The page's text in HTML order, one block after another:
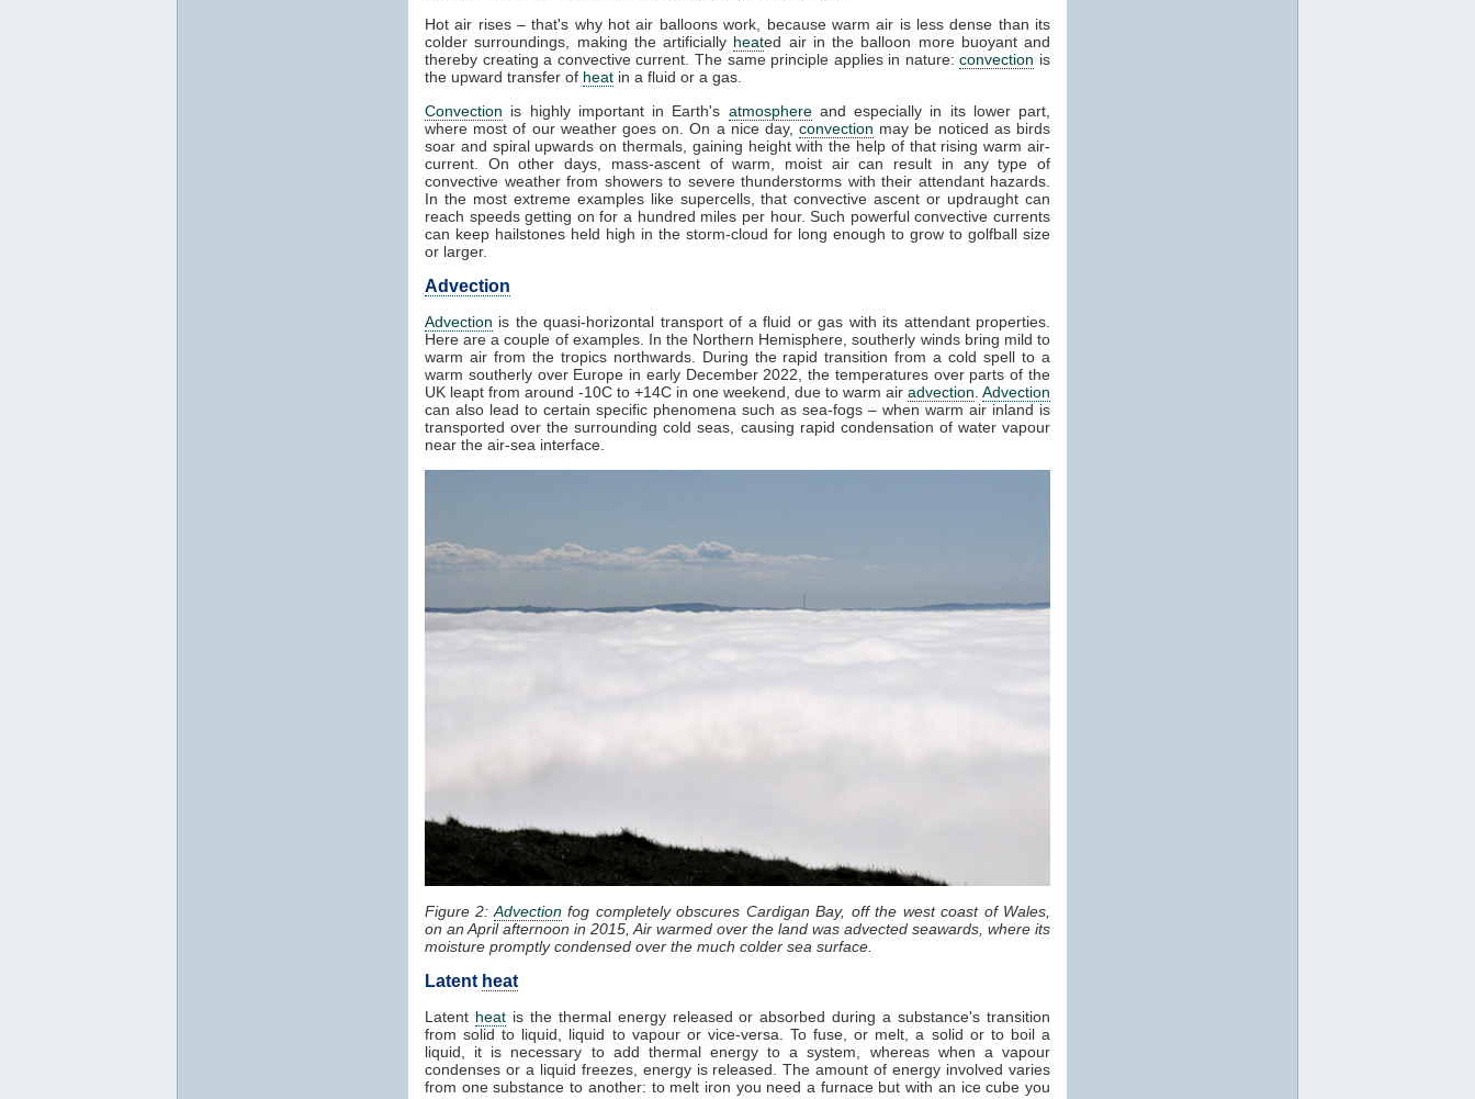
Hot air rises – that's why hot air balloons work, because warm air is less dense than its
colder surroundings, making the artificially heated air in the balloon more buoyant and
thereby creating a convective current. The same principle applies in nature:convection is
the upward transfer of heat in a fluid or a gas.
Convection is highly important in Earth's atmosphereand especially in its lower part,
where most of our weather goes on. On a nice day,convection may be noticed as birds
soar and spiral upwards on thermals, gaining height with the help of that rising warm air-
current. On other days, mass-ascent of warm, moist air can result in any type of
convective weather from showers to severe thunderstorms with their attendant hazards.
In the most extreme examples like supercells, that convective ascent or updraught can
reach speeds getting on for a hundred miles per hour. Such powerful convective currents
can keep hailstones held high in the storm-cloud for long enough to grow to golfball size
or larger.
Advection
Advection is the quasi-horizontal transport of a fluid or gas with its attendant properties.
Here are a couple of examples. In the Northern Hemisphere, southerly winds bring mild to
warm air from the tropics northwards. During the rapid transition from a cold spell to a
warm southerly over Europe in early December 2022, the temperatures over parts of the
UK leapt from around -10C to +14C in one weekend, due to warm air advection Advection
can also lead to certain specific phenomena such as sea-fogs – when warm air inland is
transported over the surrounding cold seas, causing rapid condensation of water vapour
near the air-sea interface.
Figure 2: Advectionfog completely obscures Cardigan Bay, off the west coast of Wales,
on an April afternoon in 2015, Air warmed over the land was advected seawards, where its
moisture promptly condensed over the much colder sea surface.
Latent heat
Latent heatis the thermal energy released or absorbed during a substance's transition
from solid to liquid, liquid to vapour or vice-versa. To fuse, or melt, a solid or to boil a
liquid, it is necessary to add thermal energy to a system, whereas when a vapour
condenses or a liquid freezes, energy is released. The amount of energy involved varies
from one substance to another: to melt iron you need a furnace but with an ice cube you